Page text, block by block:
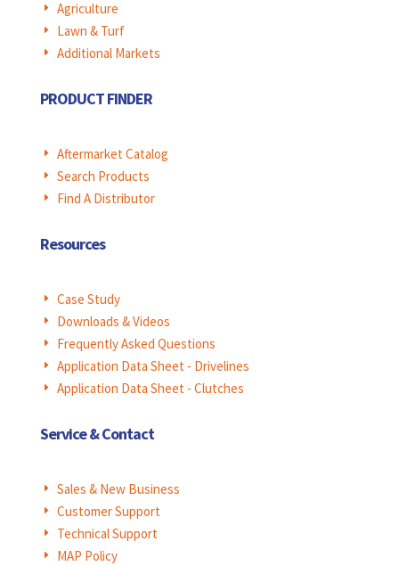
E Agriculture
E Lawn & Turf
E Additional Markets
PRODUCT FINDER
E Aftermarket Catalog
E Search Products
E Find A Distributor
Resources
E Case Study
E Downloads & Videos
E Frequently Asked Questions
E Application Data Sheet - Drivelines
E Application Data Sheet - Clutches
Service & Contact
E Sales & New Business
E Customer Support
E Technical Support
E MAP Policy